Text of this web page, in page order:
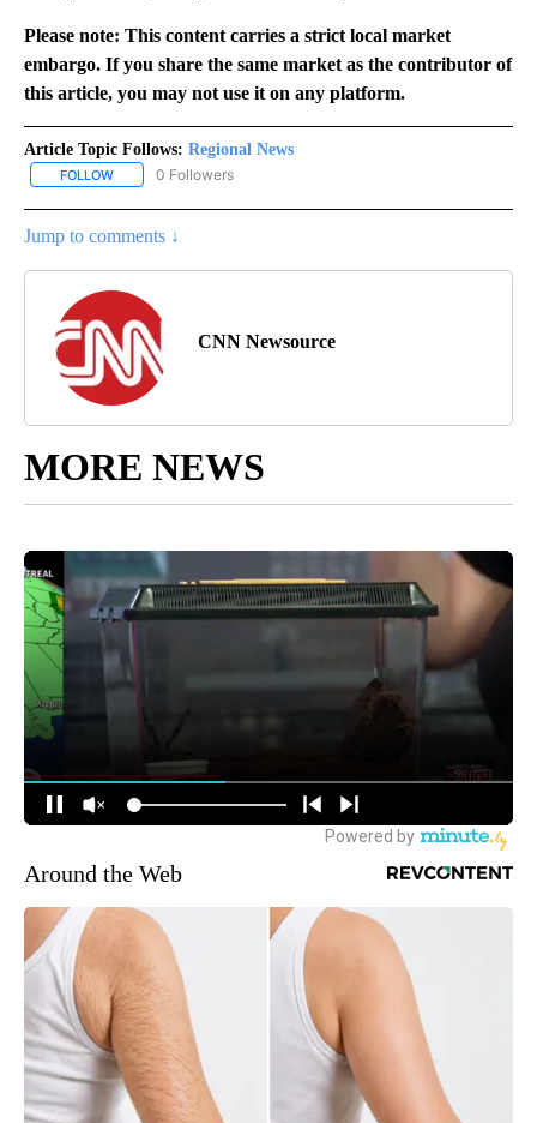
Please note: This content carries a strict local market
embargo. If you share the same market as the contributor of
this article, you may not use it on any platform.
Article Topic Follows: Regional News
FOLLOW FOLLOW "REGIONAL NEWS" TO RECEIVE NOTIFICATIONS ABOUT
0 Followers
Jump to comments ↓
CNN Newsource
MORE NEWS
Around the Web